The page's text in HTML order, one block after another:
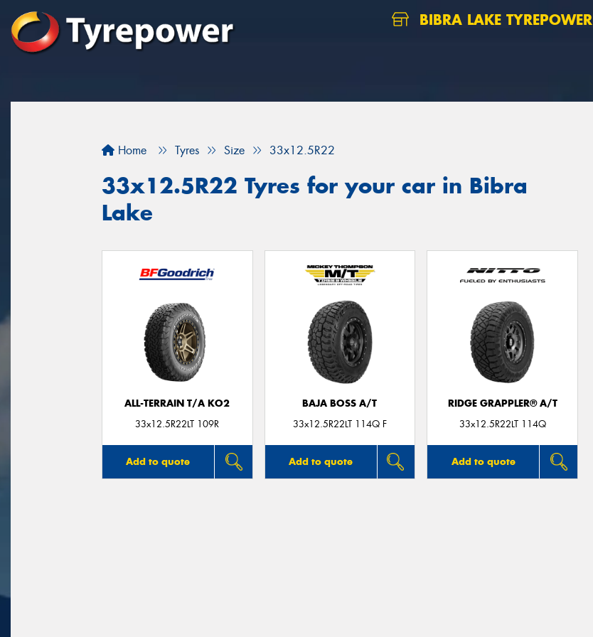
BIBRA LAKE TYREPOWER
Home Tyres Size 33x12.5R22
33x12.5R22 Tyres for your car in Bibra
Lake
ALL-TERRAIN T/A KO2
33x12.5R22LT 109R
Add to quote
BAJA BOSS A/T
33x12.5R22LT 114Q F
Add to quote
RIDGE GRAPPLER® A/T
33x12.5R22LT 114Q
Add to quote